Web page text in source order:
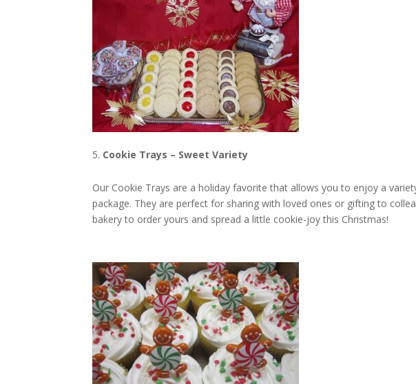
Cookie Trays – Sweet Variety
Our Cookie Trays are a holiday favorite that allows you to enjoy a
package. They are perfect for sharing with loved ones or gifting to
bakery to order yours and spread a little cookie-joy this Christmas!